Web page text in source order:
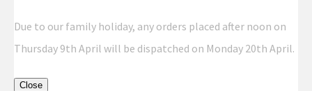
Due to our family holiday, any orders placed after noon on
Thursday 9th April will be dispatched on Monday 20th April.
Close